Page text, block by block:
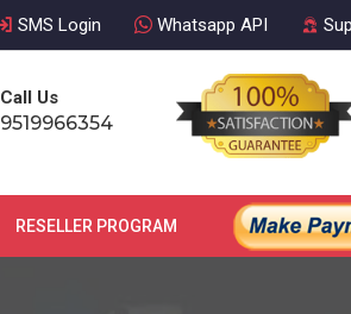
SMS Login Whatsapp API
Call Us
9519966354
RESELLER PROGRAM CONTACT US